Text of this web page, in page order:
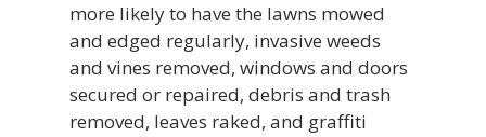
more likely to have the lawns mowed
and edged regularly, invasive weeds
and vines removed, windows and doors
secured or repaired, debris and trash
removed, leaves raked, and graffiti